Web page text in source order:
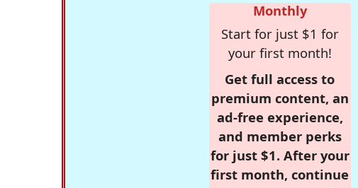
Monthly
Start for just $1 for
your first month!
Get full access to
premium content, an
ad-free experience,
and member perks
for just $1. After your
first month, continue